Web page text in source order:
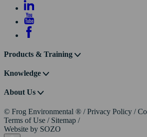
Products & Training
Knowledge
About Us
© Frog Environmental ® / Privacy Policy /
Terms of Use / Sitemap /
Website by SOZO